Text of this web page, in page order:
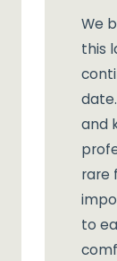
We
this
and
rare
to